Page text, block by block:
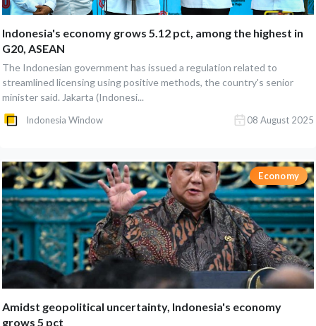
Indonesia's economy grows 5.12 pct, among the highest in
G20, ASEAN
The Indonesian government has issued a regulation related to
streamlined licensing using positive methods, the country's senior
minister said. Jakarta (Indonesi...
Indonesia Window 08 August 2025
Economy
Amidst geopolitical uncertainty, Indonesia's economy
grows 5 pct